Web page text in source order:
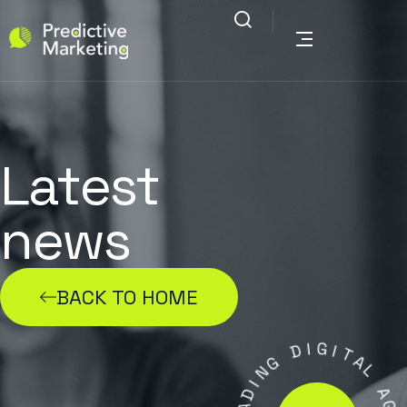
Latest
news
BACK TO HOME
A
D
IN G DI GIT
AL